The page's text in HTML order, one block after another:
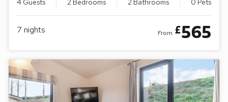
4 Guests 2 Bedrooms 2 Bathrooms 0 Pets
7 nights From £565